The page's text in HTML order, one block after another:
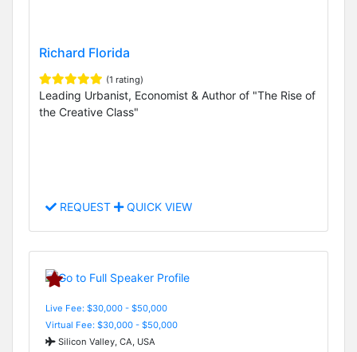
Richard Florida
(1 rating)
Leading Urbanist, Economist & Author of "The Rise of
the Creative Class"
REQUEST QUICK VIEW
Live Fee: $30,000 - $50,000
Virtual Fee: $30,000 - $50,000
Silicon Valley, CA, USA